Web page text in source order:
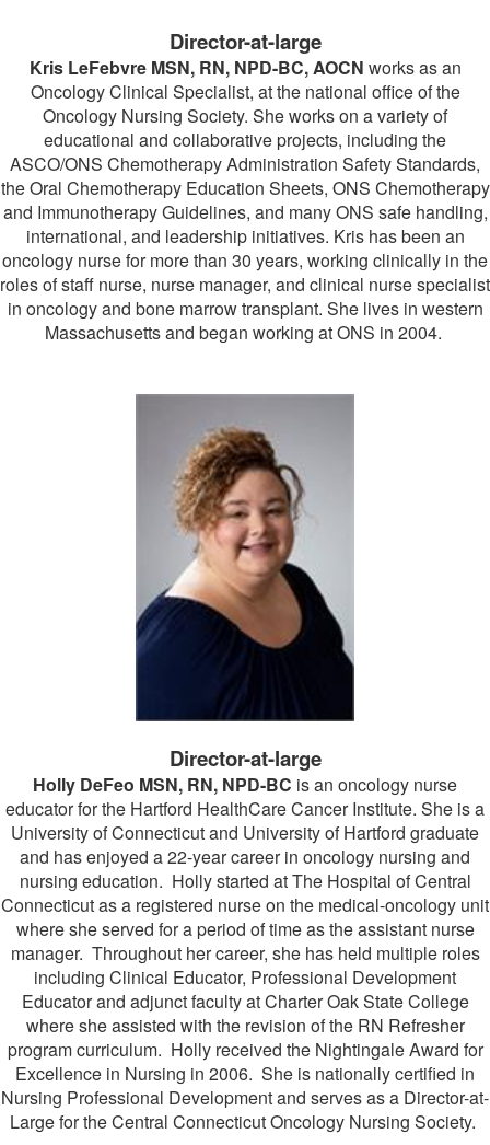
Director-at-large
Kris LeFebvre MSN, RN, NPD-BC, AOCN works as an
Oncology Clinical Specialist, at the national office of the
Oncology Nursing Society. She works on a variety of
educational and collaborative projects, including the
ASCO/ONS Chemotherapy Administration Safety Standards,
the Oral Chemotherapy Education Sheets, ONS Chemotherapy
and Immunotherapy Guidelines, and many ONS safe handling,
international, and leadership initiatives. Kris has been an
oncology nurse for more than 30 years, working clinically in the
roles of staff nurse, nurse manager, and clinical nurse specialist
in oncology and bone marrow transplant. She lives in western
Massachusetts and began working at ONS in 2004.
Director-at-large
Holly DeFeo MSN, RN, NPD-BC is an oncology nurse
educator for the Hartford HealthCare Cancer Institute. She is a
University of Connecticut and University of Hartford graduate
and has enjoyed a 22-year career in oncology nursing and
nursing education. Holly started at The Hospital of Central
Connecticut as a registered nurse on the medical-oncology unit
where she served for a period of time as the assistant nurse
manager. Throughout her career, she has held multiple roles
including Clinical Educator, Professional Development
Educator and adjunct faculty at Charter Oak State College
where she assisted with the revision of the RN Refresher
program curriculum. Holly received the Nightingale Award for
Excellence in Nursing in 2006. She is nationally certified in
Nursing Professional Development and serves as a Director-at-
Large for the Central Connecticut Oncology Nursing Society.